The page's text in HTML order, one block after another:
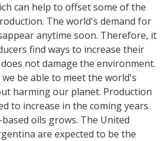
can help to offset some of the
The world's demand for
anytime soon. Therefore, it
find ways to increase their
not damage the environment.
be able to meet the world's
harming our planet. Production
to increase in the coming years
oils grows. The United
are expected to be the